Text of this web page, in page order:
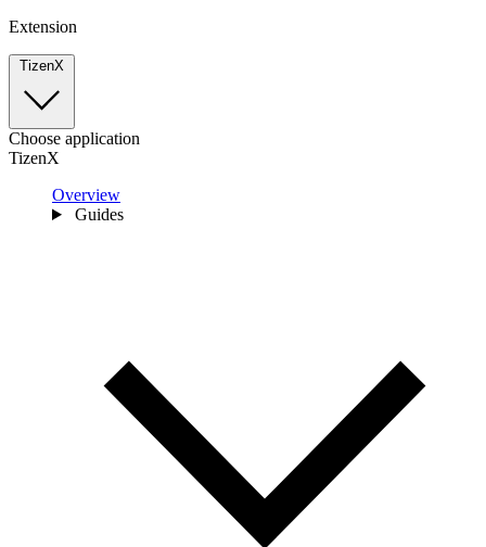
Extension
TizenX
Choose application
TizenX
Overview
Guides